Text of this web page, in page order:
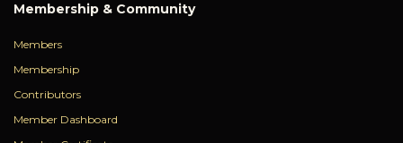
Membership & Community
Members
Membership
Contributors
Member Dashboard